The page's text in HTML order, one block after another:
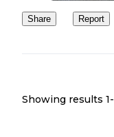
Share Report
Showing results 1-